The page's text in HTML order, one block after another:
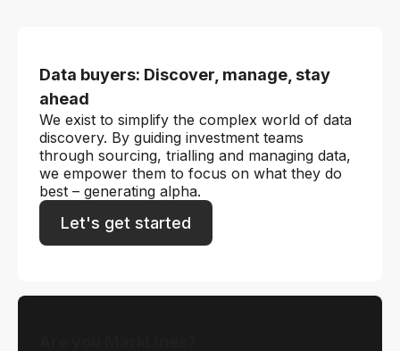
Data buyers: Discover, manage, stay
ahead
We exist to simplify the complex world of data
discovery. By guiding investment teams
through sourcing, trialling and managing data,
we empower them to focus on what they do
best – generating alpha.
Let's get started